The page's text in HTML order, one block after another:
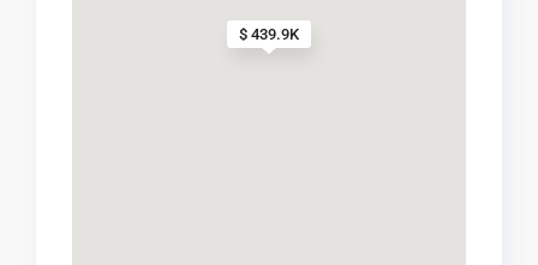
$ 439.9K